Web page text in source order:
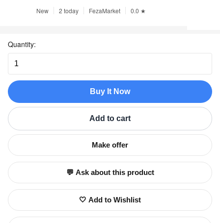
New 2 today FezaMarket 0.0 ★
Quantity:
Buy It Now
Add to cart
Make offer
💬 Ask about this product
🤍 Add to Wishlist